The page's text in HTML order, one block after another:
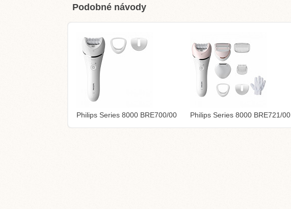
Podobné návody
Philips Series 8000 BRE700/00 Philips Series 8000 BRE721/00